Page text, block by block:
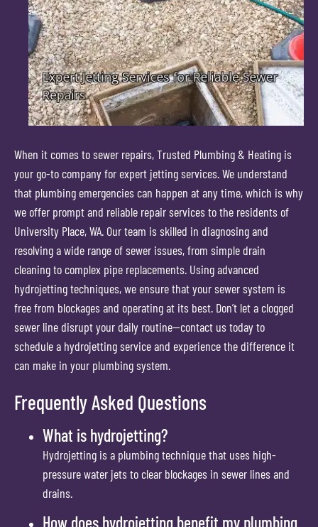
When it comes to sewer repairs, Trusted Plumbing & Heating is
your go-to company for expert jetting services. We understand
that plumbing emergencies can happen at any time, which is why
we offer prompt and reliable repair services to the residents of
University Place, WA. Our team is skilled in diagnosing and
resolving a wide range of sewer issues, from simple drain
cleaning to complex pipe replacements. Using advanced
hydrojetting techniques, we ensure that your sewer system is
free from blockages and operating at its best. Don’t let a clogged
sewer line disrupt your daily routine—contact us today to
schedule a hydrojetting service and experience the difference it
can make in your plumbing system.
Frequently Asked Questions
What is hydrojetting?
Hydrojetting is a plumbing technique that uses high-
pressure water jets to clear blockages in sewer lines and
drains.
How does hydrojetting benefit my plumbing